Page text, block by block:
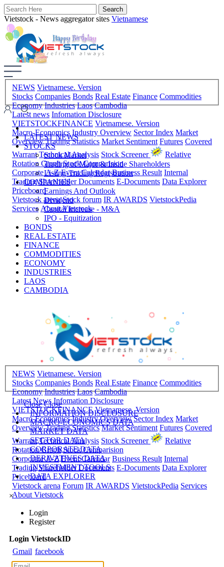
Vietstock - News aggregator sites Vietnamese
NEWS Vietnamese. Version
Stocks Companies Bonds Real Estate Finance Commodities
Economy Industries Laos Cambodia
Latest news Infomation Disclosure
VIETSTOCKFINANCE Vietnamese. Version
Macro-Economics Industry Overview Sector Index Market
Overview Trading Statistics Market Sentiment Futures Covered
Warrant Technical Analysis Stock Screener
Relative
Rotation Graph Stock Comparision
Corporate A-Z Event Calendar Business Result Internal
Trading Shareholder Documents E-Documents Data Explorer
Priceboard
Vietstock arena Stock forum IR AWARDS VietstockPedia
Services About Vietstock
LATEST NEWS
STOCKS
Stock Market
Trading of Major & Inside Shareholders
Listing-Trading Registration
COMPANIES
Earnings And Outlook
Dividend
Capital Increase - M&A
IPO - Equitization
BONDS
REAL ESTATE
FINANCE
COMMODITIES
ECONOMY
INDUSTRIES
LAOS
CAMBODIA
NEWS Vietnamese. Version
Stocks Companies Bonds Real Estate Finance Commodities
Economy Industries Laos Cambodia
Latest News Infomation Disclosure
VIETSTOCKFINANCE Vietnamese. Version
Macro-Economics Industry Overview Sector Index Market
Overview Trading Statistics Market Sentiment Futures Covered
Warrant Technical Analysis Stock Screener
Relative
Rotation Graph Stock Comparision
Corporate A-Z Event Calendar Business Result Internal
Trading Shareholder Documents E-Documents Data Explorer
Priceboard
Vietstock arena Forum IR AWARDS VietstockPedia Services
About Vietstock
Close Close
INFORMATION DISCLOSURE
MACRO-ECONOMICS DATA
MARKET DATA
SECTOR DATA
CORPORATE DATA
DERIVATIVES DATA
INVESTMENT TOOLS
DATA EXPLORER
×
Login
Register
Login VietstockID
Gmail facebook